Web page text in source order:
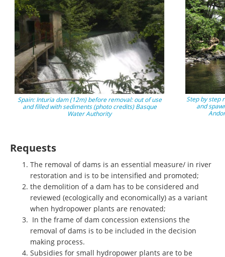
Spain: Inturia dam (12m) before removal: out of use
and filled with sediments (photo credits) Basque
Water Authority
Step by step
and
Requests
The removal of dams is an essential measure/ in river
restoration and is to be intensified and promoted;
the demolition of a dam has to be considered and
reviewed (ecologically and economically) as a variant
when hydropower plants are renovated;
In the frame of dam concession extensions the
removal of dams is to be included in the decision
making process.
Subsidies for small hydropower plants are to be